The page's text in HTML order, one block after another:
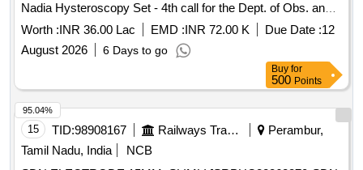
Nadia Hysteroscopy Set - 4th call for the Dept. of Obs. and
Gyne. at College of Medicine and JNM Hospital, Kalyani,
Worth :INR 36.00 Lac EMD :INR 72.00 K Due Date :12
August 2026
6 Days to go
Buy for
500 Points
15 TID:98908167 Railways Transport Services
Perambur,
Tamil Nadu, India
NCB
95.04%